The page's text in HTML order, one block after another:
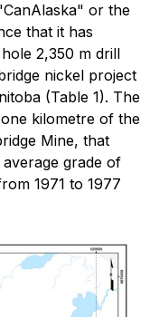
or the
that it has
2,350 m drill
nickel project
(Table 1). The
kilometre of the
Mine, that
grade of
1971 to 1977